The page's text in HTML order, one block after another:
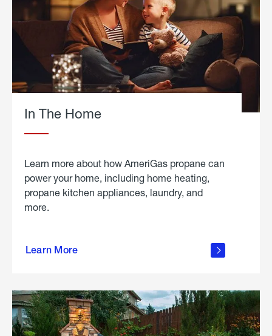
In The Home
Learn more about how AmeriGas propane can
power your home, including home heating,
propane kitchen appliances, laundry, and
more.
Learn More
propane
in the